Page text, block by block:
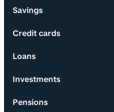
Savings
Credit cards
Loans
Investments
Pensions